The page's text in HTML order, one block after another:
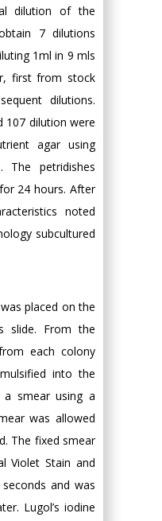
dilution of the
7 dilutions
1ml in 9 mls
first from stock
dilutions.
107 dilution were
agar using
The petridishes
24 hours. After
noted
subcultured
placed on the
slide. From the
each colony
into the
smear using a
was allowed
The fixed smear
Violet Stain and
and was
Lugol’s iodine